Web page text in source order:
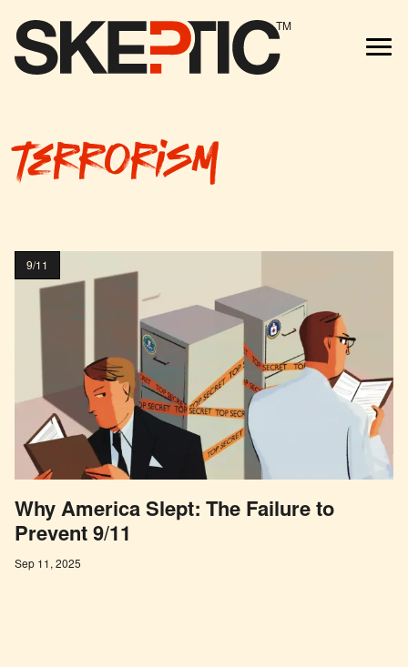
TM
terrorism
9/11
Why America Slept: The Failure to
Prevent 9/11
Sep 11, 2025